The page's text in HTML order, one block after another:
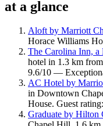
at a glance
Aloft by Marriott
Horace Williams
The Carolina Inn,
hotel in 1.3 km
9.6/10 —
AC Hotel by
in Downtown
House. Guest
Graduate by Hilton